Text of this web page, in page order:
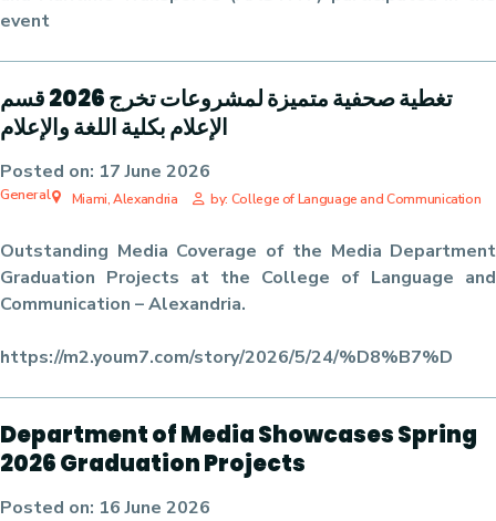
event
تغطية صحفية متميزة لمشروعات تخرج 2026 قسم
الإعلام بكلية اللغة والإعلام
Posted on: 17 June 2026
Miami, Alexandria by: College of Language and Communication
General
Outstanding Media Coverage of the Media Department
Graduation Projects at the College of Language and
Communication – Alexandria.
https://m2.youm7.com/story/2026/5/24/%D8%B7%D
Department of Media Showcases Spring
2026 Graduation Projects
Posted on: 16 June 2026